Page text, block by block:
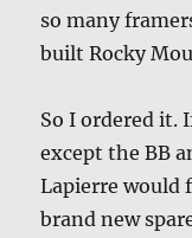
so many
built Rocky
So I ordered it.
except the BB
Lapierre would
brand new